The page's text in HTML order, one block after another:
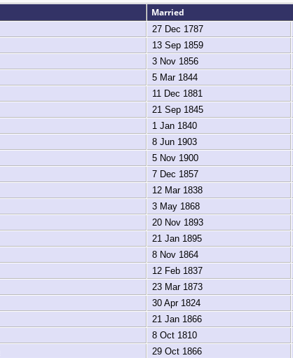
Married
27 Dec 1787
13 Sep 1859
3 Nov 1856
5 Mar 1844
11 Dec 1881
21 Sep 1845
1 Jan 1840
8 Jun 1903
5 Nov 1900
7 Dec 1857
12 Mar 1838
3 May 1868
20 Nov 1893
21 Jan 1895
8 Nov 1864
12 Feb 1837
23 Mar 1873
30 Apr 1824
21 Jan 1866
8 Oct 1810
29 Oct 1866